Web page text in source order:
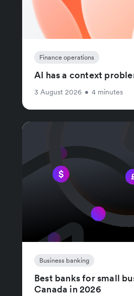
Finance operations
AI has a context
3 August 2026 • 4 minutes
Business banking
Best banks for small
Canada in 2026